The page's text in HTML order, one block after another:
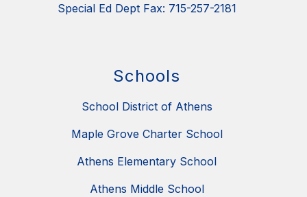
Special Ed Dept Fax: 715-257-2181
Schools
School District of Athens
Maple Grove Charter School
Athens Elementary School
Athens Middle School